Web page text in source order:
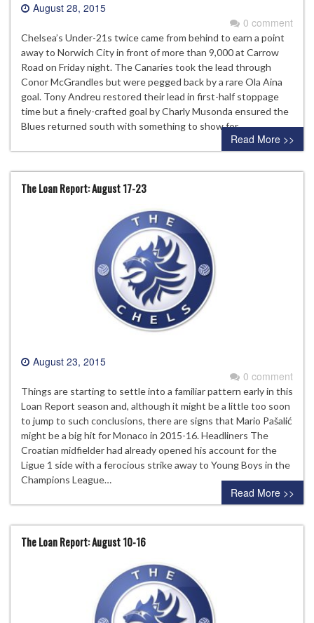
August 28, 2015
0 comment
Chelsea’s Under-21s twice came from behind to earn a point
away to Norwich City in front of more than 9,000 at Carrow
Road on Friday night. The Canaries took the lead through
Conor McGrandles but were pegged back by a rare Ola Aina
goal. Tony Andreu restored their lead in first-half stoppage
time but a finely-crafted goal by Charly Musonda ensured the
Blues returned south with something to show for…
Read More >>
The Loan Report: August 17-23
August 23, 2015
0 comment
Things are starting to settle into a familiar pattern early in this
Loan Report season and, although it might be a little too soon
to jump to such conclusions, there are signs that Mario Pašalić
might be a big hit for Monaco in 2015-16. Headliners The
Croatian midfielder had already opened his account for the
Ligue 1 side with a ferocious strike away to Young Boys in the
Champions League…
Read More >>
The Loan Report: August 10-16